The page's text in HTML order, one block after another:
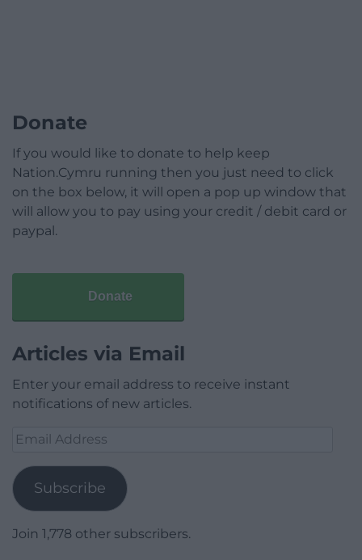
Donate
If you would like to donate to help keep
Nation.Cymru running then you just need to click
on the box below, it will open a pop up window that
will allow you to pay using your credit / debit card or
paypal.
Donate
Articles via Email
Enter your email address to receive instant
notifications of new articles.
Email
Subscribe
Join 1,778 other subscribers.